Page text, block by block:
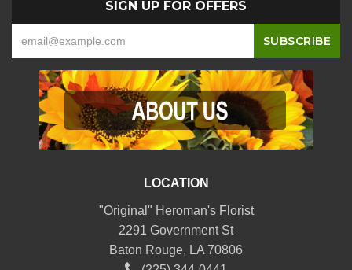
SIGN UP FOR OFFERS
LOCATION
"Original" Heroman's Florist
2291 Government St
Baton Rouge, LA 70806